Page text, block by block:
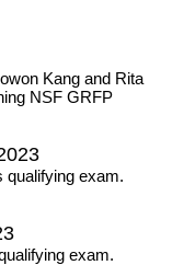
Kang and Rita
NSF GRFP
qualifying exam.
exam.